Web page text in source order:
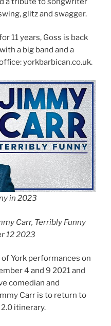
glitz and swagger.
11 years, Goss is back
a big band and a
yorkbarbican.co.uk.
in 2023
Carr, Terribly Funny
12 2023
York performances on
4 and 9 2021 and
comedian and
Carr is to return to
itinerary.